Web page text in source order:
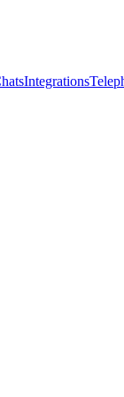
Integrations